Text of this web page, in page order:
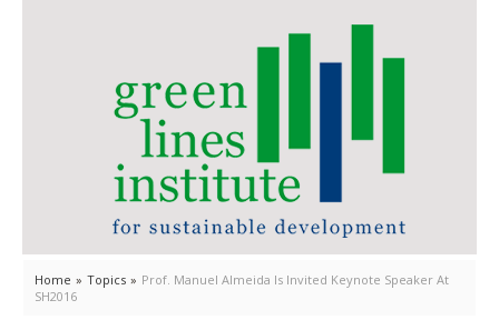
Home » Topics » Prof. Manuel Almeida Is Invited Keynote Speaker At
SH2016